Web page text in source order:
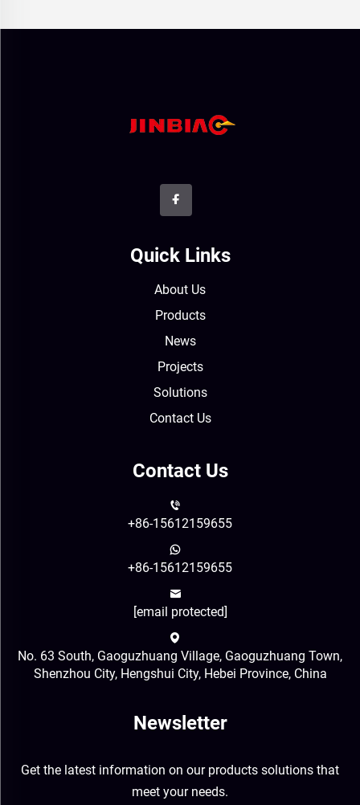
Quick Links
About Us
Products
News
Projects
Solutions
Contact Us
Contact Us
+86-15612159655
+86-15612159655
[email protected]
No. 63 South, Gaoguzhuang Village, Gaoguzhuang Town,
Shenzhou City, Hengshui City, Hebei Province, China
Newsletter
Get the latest information on our products solutions that
meet your needs.